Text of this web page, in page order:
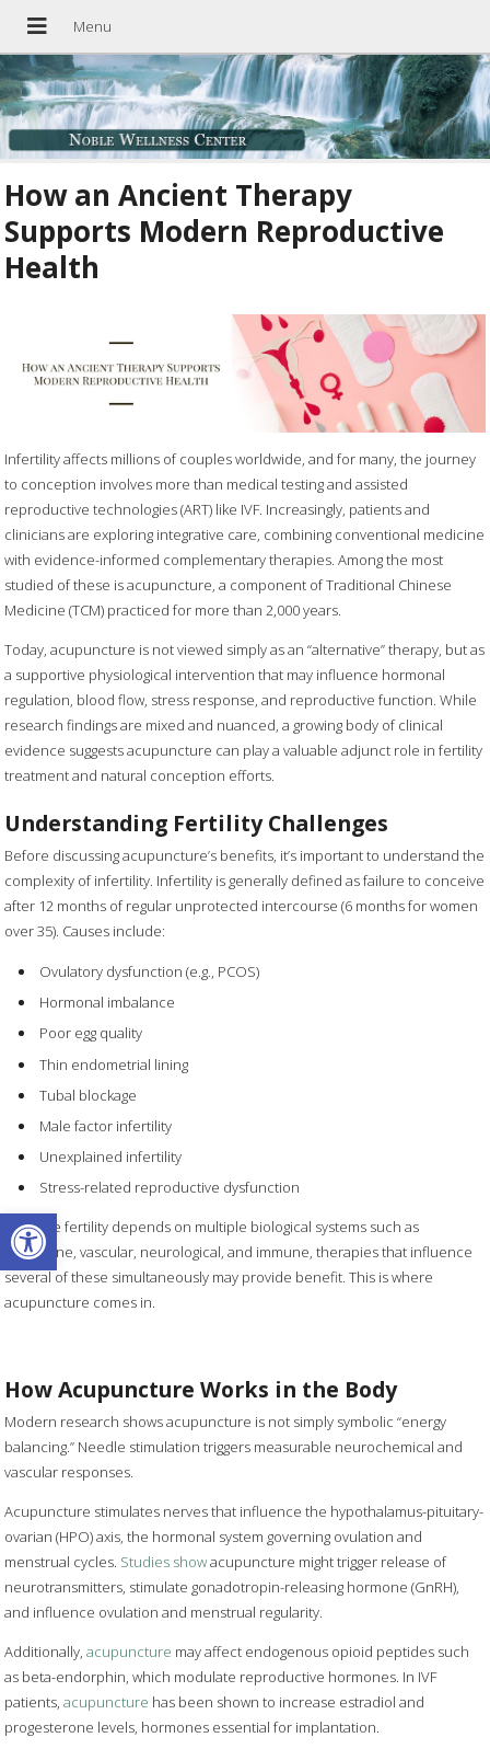
Open toolbar
How an Ancient Therapy
Supports Modern Reproductive
Health
Infertility affects millions of couples worldwide, and for many, the journey
to conception involves more than medical testing and assisted
reproductive technologies (ART) like IVF. Increasingly, patients and
clinicians are exploring integrative care, combining conventional medicine
with evidence-informed complementary therapies. Among the most
studied of these is acupuncture, a component of Traditional Chinese
Medicine (TCM) practiced for more than 2,000 years.
Today, acupuncture is not viewed simply as an “alternative” therapy, but as
a supportive physiological intervention that may influence hormonal
regulation, blood flow, stress response, and reproductive function. While
research findings are mixed and nuanced, a growing body of clinical
evidence suggests acupuncture can play a valuable adjunct role in fertility
treatment and natural conception efforts.
Understanding Fertility Challenges
Before discussing acupuncture’s benefits, it’s important to understand the
complexity of infertility. Infertility is generally defined as failure to conceive
after 12 months of regular unprotected intercourse (6 months for women
over 35). Causes include:
Ovulatory dysfunction (e.g., PCOS)
Hormonal imbalance
Poor egg quality
Thin endometrial lining
Tubal blockage
Male factor infertility
Unexplained infertility
Stress-related reproductive dysfunction
Because fertility depends on multiple biological systems such as
endocrine, vascular, neurological, and immune, therapies that influence
several of these simultaneously may provide benefit. This is where
acupuncture comes in.
How Acupuncture Works in the Body
Modern research shows acupuncture is not simply symbolic “energy
balancing.” Needle stimulation triggers measurable neurochemical and
vascular responses.
Acupuncture stimulates nerves that influence the hypothalamus-pituitary-
ovarian (HPO) axis, the hormonal system governing ovulation and
menstrual cycles. Studies showacupuncture might trigger release of
neurotransmitters, stimulate gonadotropin-releasing hormone (GnRH),
and influence ovulation and menstrual regularity.
Additionally,acupuncture may affect endogenous opioid peptides such
as beta-endorphin, which modulate reproductive hormones. In IVF
patients,acupuncture has been shown to increase estradiol and
progesterone levels, hormones essential for implantation.